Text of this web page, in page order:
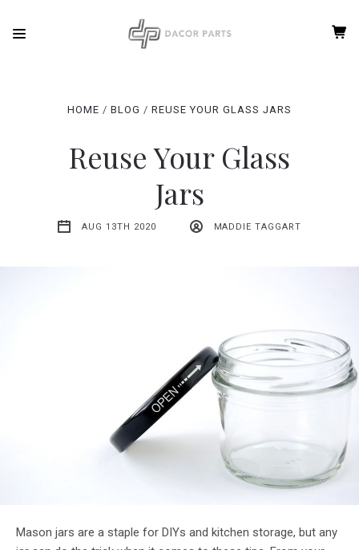
HOME BLOG REUSE YOUR GLASS JARS
Reuse Your Glass
Jars
AUG 13TH 2020 MADDIE TAGGART
Mason jars are a staple for DIYs and kitchen storage, but any